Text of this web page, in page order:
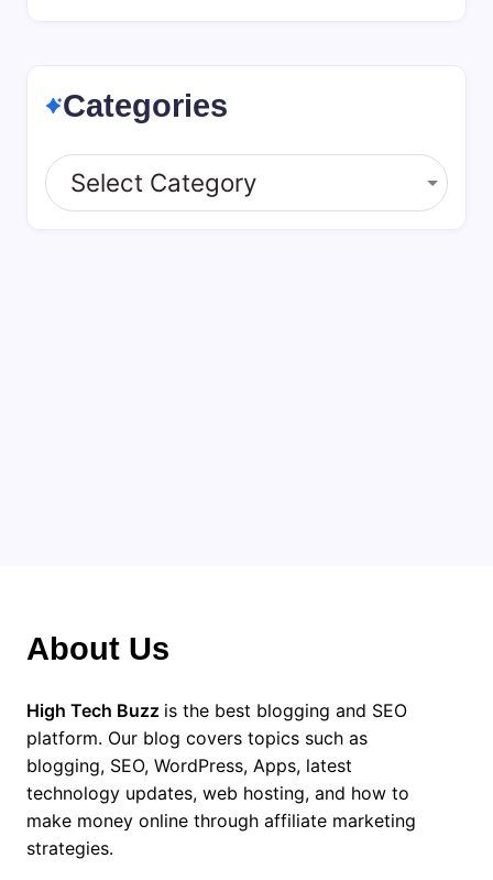
Categories
Categories
About Us
High Tech Buzz is the best blogging and SEO
platform. Our blog covers topics such as
blogging, SEO, WordPress, Apps, latest
technology updates, web hosting, and how to
make money online through affiliate marketing
strategies.